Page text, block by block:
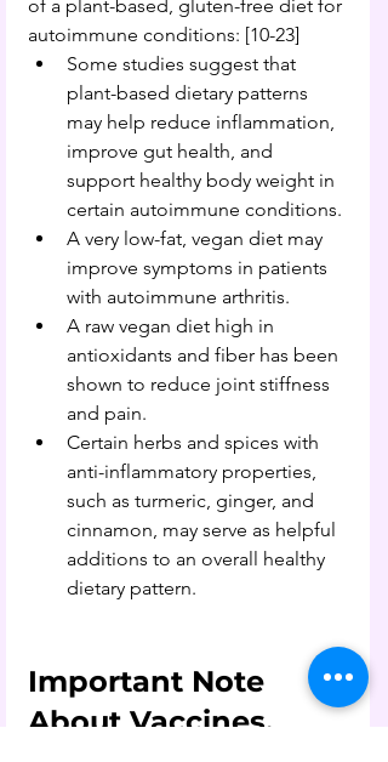
of a plant-based, gluten-free diet for
autoimmune conditions: [10-23]
Some studies suggest that
plant-based dietary patterns
may help reduce inflammation,
improve gut health, and
support healthy body weight in
certain autoimmune conditions.
A very low-fat, vegan diet may
improve symptoms in patients
with autoimmune arthritis.
A raw vegan diet high in
antioxidants and fiber has been
shown to reduce joint stiffness
and pain.
Certain herbs and spices with
anti-inflammatory properties,
such as turmeric, ginger, and
cinnamon, may serve as helpful
additions to an overall healthy
dietary pattern.
Important Note
About Vaccines,